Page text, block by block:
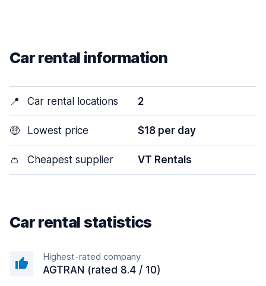
Car rental information
📍 Car rental locations 2
🤑 Lowest price $18 per day
👛 Cheapest supplier VT Rentals
Car rental statistics
Highest-rated company
AGTRAN (rated 8.4 / 10)